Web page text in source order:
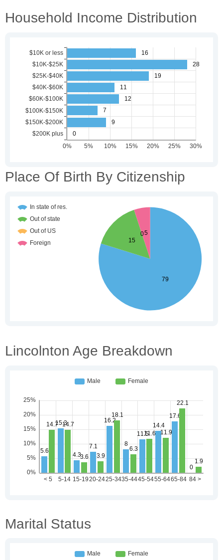
Household Income Distribution
Place Of Birth By Citizenship
Lincolnton Age Breakdown
Marital Status